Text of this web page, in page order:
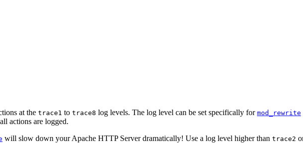
at the trace1 to trace8 log levels. The log level can be set specifically for mod_rewrite
actions are logged.
will slow down your Apache HTTP Server dramatically! Use a log level higher than trace2